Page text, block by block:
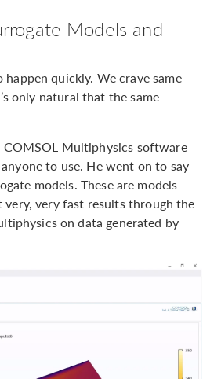
Models and
quickly. We crave same-
only natural that the same
Multiphysics software
to use. He went on to say
models. These are models
very fast results through the
on data generated by